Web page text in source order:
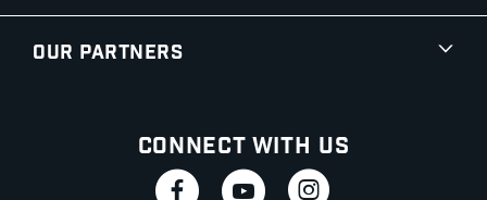
Our Partners
Connect With Us